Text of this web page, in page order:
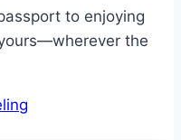
to enjoying
the